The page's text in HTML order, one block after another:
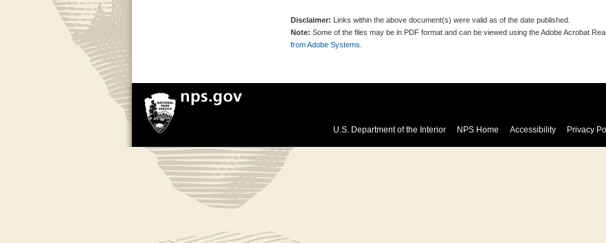
Disclaimer: Links within the above document(s) were valid as of the date published.
Note: Some of the files may be in PDF format and can be viewed using the Adobe Acrobat
from Adobe Systems.
U.S. Department of the Interior NPS Home Accessibility Privacy